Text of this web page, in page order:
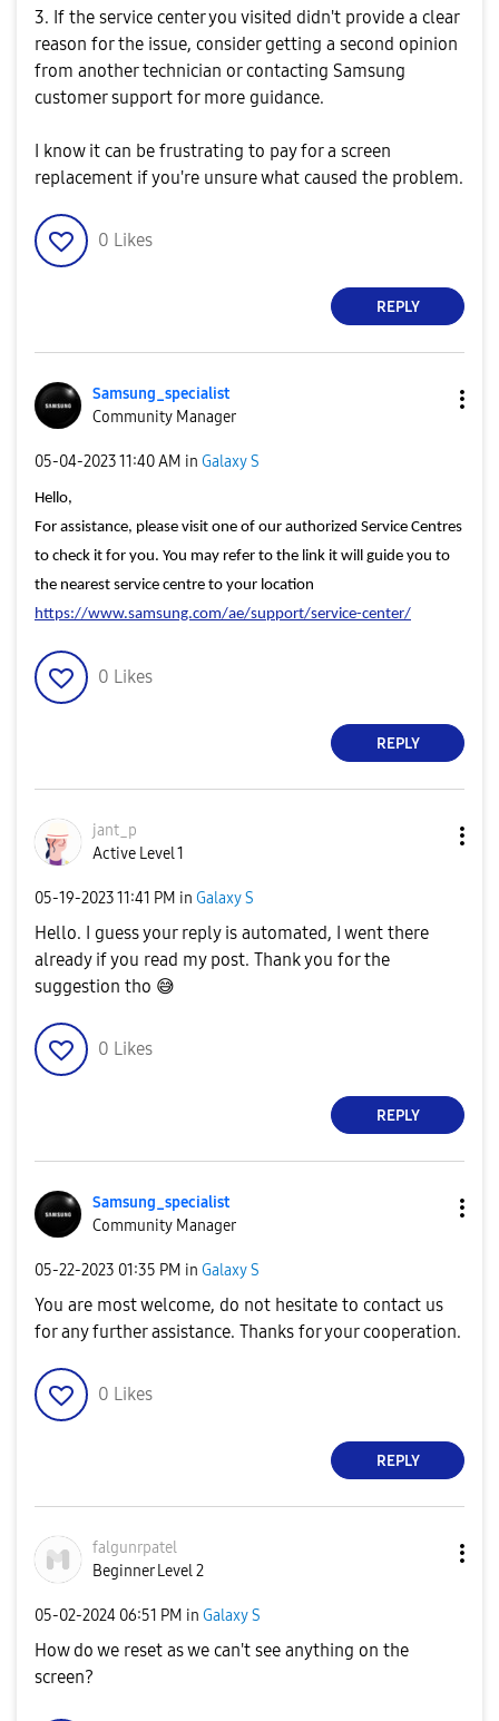
3. If the service center you visited didn't provide a clear
reason for the issue, consider getting a second opinion
from another technician or contacting Samsung
customer support for more guidance.
I know it can be frustrating to pay for a screen
replacement if you're unsure what caused the problem.
0 Likes
REPLY
Samsung_specialist
Community Manager
‎05-04-202311:40 AM in Galaxy S
Hello,
For assistance, please visit one of our authorized Service Centres
to check it for you. You may refer to the link it will guide you to
the nearest service centre to your location
https://www.samsung.com/ae/support/service-center/
0 Likes
REPLY
jant_p
Active Level 1
‎05-19-202311:41 PM in Galaxy S
Hello. I guess your reply is automated, I went there
already if you read my post. Thank you for the
suggestion tho 😅
0 Likes
REPLY
Samsung_specialist
Community Manager
‎05-22-2023 01:35 PM in Galaxy S
You are most welcome, do not hesitate to contact us
for any further assistance. Thanks for your cooperation.
0 Likes
REPLY
falgunrpatel
Beginner Level 2
‎05-02-2024 06:51 PM in Galaxy S
How do we reset as we can't see anything on the
screen?